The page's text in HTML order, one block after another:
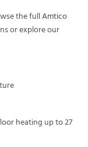
the fullAmtico
or explore our
heating up to 27